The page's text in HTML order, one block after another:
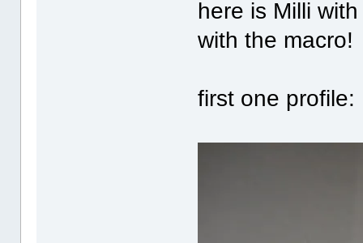
here is Milli
with the macro!
first one profile: